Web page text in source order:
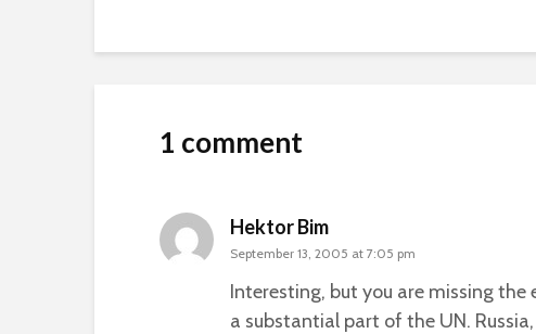
1 comment
Hektor Bim
September 13, 2005 at 7:05 pm
Interesting, but you are missing
a substantial part of the UN.